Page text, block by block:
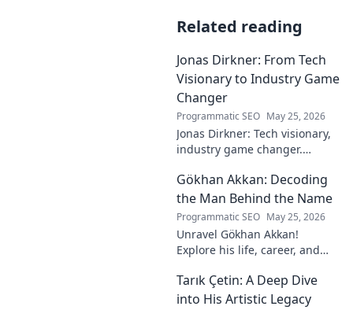
Related reading
Jonas Dirkner: From Tech
Visionary to Industry Game
Changer
Programmatic SEO May 25, 2026
Jonas Dirkner: Tech visionary,
industry game changer.
impact. Click to uncover his
story!
Gökhan Akkan: Decoding
the Man Behind the Name
Programmatic SEO May 25, 2026
Unravel Gökhan Akkan!
Explore his life, career, and
know the man behind the
name.
Tarık Çetin: A Deep Dive
into His Artistic Legacy